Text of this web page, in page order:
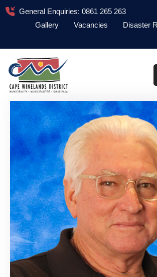
General Enquiries: 0861 265 263
Gallery
Vacancies Disaster
About
Administration
Council
News
Information
Library
Procurement
COVID-
19
Contact
Us